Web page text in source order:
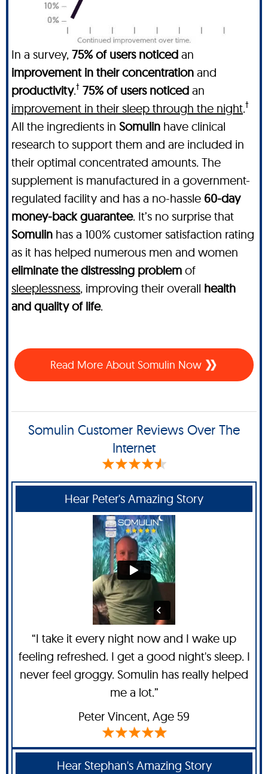
In a survey, 75% of users noticed an
improvement in their concentration and
productivity.† 75% of users noticed an
improvement in their sleep through the night.†
All the ingredients in Somulin have clinical
research to support them and are included in
their optimal concentrated amounts. The
supplement is manufactured in a government-
regulated facility and has a no-hassle 60-day
money-back guarantee. It’s no surprise that
Somulin has a 100% customer satisfaction rating
as it has helped numerous men and women
eliminate the distressing problem of
sleeplessness, improving their overall health
and quality of life.
Read More About Somulin Now
Somulin Customer Reviews Over The
Internet
Hear Peter's Amazing Story
“I take it every night now and I wake up
feeling refreshed. I get a good night's sleep. I
never feel groggy. Somulin has really helped
me a lot.”
Peter Vincent, Age 59
Hear Stephan's Amazing Story